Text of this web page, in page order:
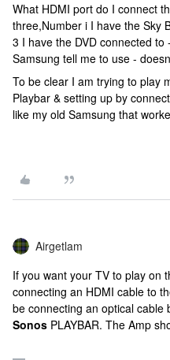
What HDMI port do I connect
three,Number i I have the Sky
3 I have the DVD connected to
Samsung tell me to use -
To be clear I am trying to play
Playbar & setting up by
like my old Samsung that
Airgetlam
If you want your TV to play on
connecting an HDMI cable to
be connecting an optical cable
Sonos PLAYBAR. The Amp